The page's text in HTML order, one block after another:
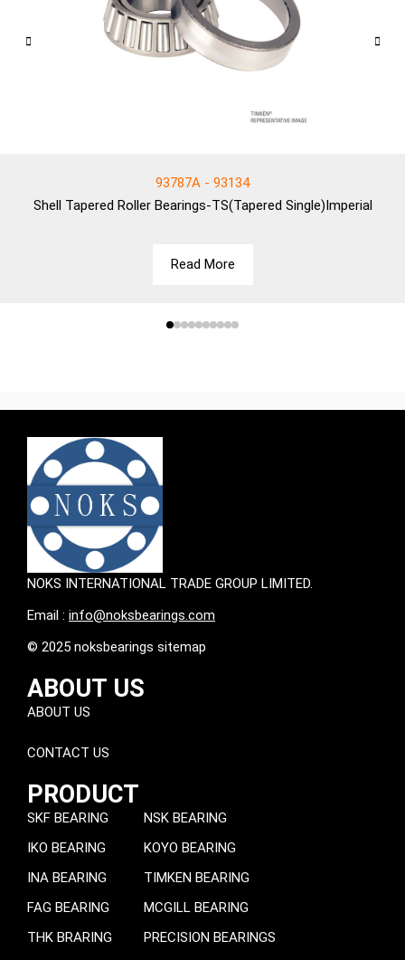
93787A - 93134
Shell Tapered Roller Bearings-TS(Tapered Single)Imperial
Read More
NOKS INTERNATIONAL TRADE GROUP LIMITED.
Email : info@noksbearings.com
© 2025 noksbearings sitemap
ABOUT US
ABOUT US
CONTACT US
PRODUCT
SKF BEARING
IKO BEARING
INA BEARING
FAG BEARING
THK BRARING
NSK BEARING
KOYO BEARING
TIMKEN BEARING
MCGILL BEARING
PRECISION BEARINGS